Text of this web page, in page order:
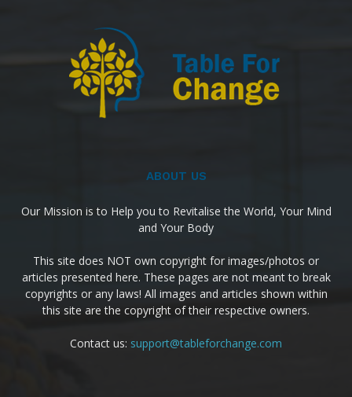
ABOUT US
Our Mission is to Help you to Revitalise the World, Your Mind
and Your Body
This site does NOT own copyright for images/photos or
articles presented here. These pages are not meant to break
copyrights or any laws! All images and articles shown within
this site are the copyright of their respective owners.
Contact us: support@tableforchange.com